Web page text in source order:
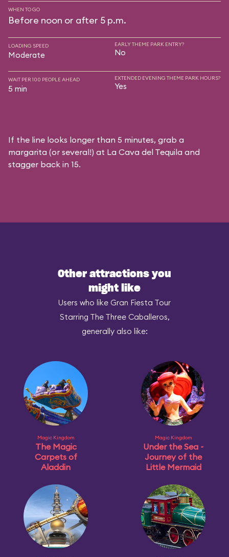
WHEN TO GO
Before noon or after 5 p.m.
LOADING SPEED
Moderate
EARLY THEME PARK ENTRY?
No
WAIT PER 100 PEOPLE AHEAD
5 min
EXTENDED EVENING THEME PARK HOURS?
Yes
If the line looks longer than 5 minutes, grab a
margarita (or several!) at La Cava del Tequila and
stagger back in 15.
Other attractions you
might like
Users who like Gran Fiesta Tour
Starring The Three Caballeros,
generally also like:
Magic Kingdom
The Magic
Carpets of
Aladdin
Magic Kingdom
Under the Sea ~
Journey of the
Little Mermaid